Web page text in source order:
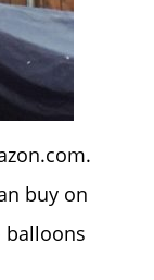
buy on
balloons